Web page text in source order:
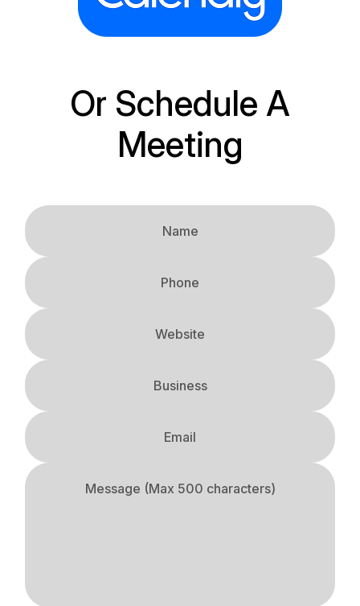
Or Schedule A
Meeting